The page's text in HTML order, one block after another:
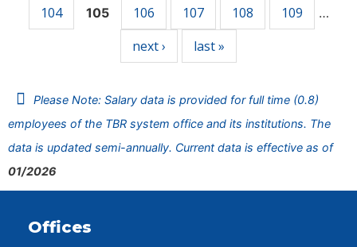
104
105 106 107 108 109 …
next › last »
Please Note: Salary data is provided for full time (0.8)
employees of the TBR system office and its institutions. The
data is updated semi-annually. Current data is effective as of
01/2026
Offices